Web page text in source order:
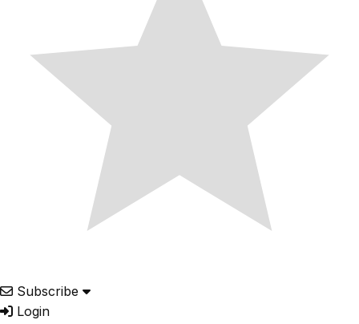
Subscribe
Login